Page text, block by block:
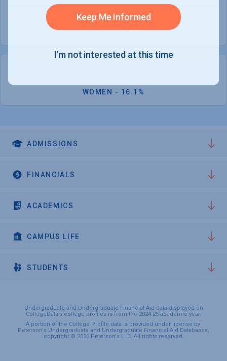
453
UNDERGRADUATES
381
MEN - 83.9%
WOMEN - 16.1%
ADMISSIONS
FINANCIALS
ACADEMICS
CAMPUS LIFE
STUDENTS
Undergraduate and Undergraduate Financial Aid data displayed on
CollegeData’s college profiles is from the 2024-25 academic year.
A portion of the College Profile data is provided under license by:
Peterson's Undergraduate and Undergraduate Financial Aid Databases,
copyright © 2026 Peterson's LLC. All rights reserved.
Keep Me Informed
I'm not interested at this time